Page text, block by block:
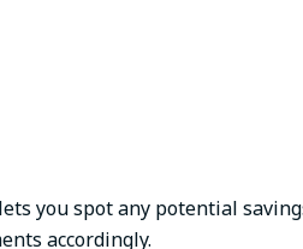
you spot any potential
accordingly.